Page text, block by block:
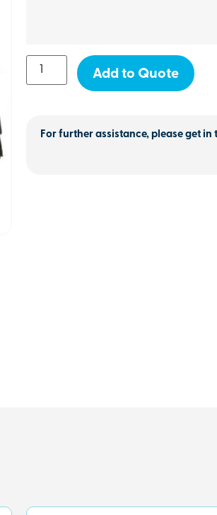
Add to Quote
For further assistance, please get in